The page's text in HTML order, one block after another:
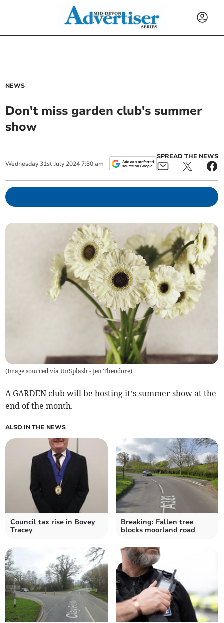
NEWS
Don't miss garden club's summer
show
Wednesday 31st July 2024 7:30 am
SPREAD THE NEWS
(Image sourced via UnSplash - Jen Theodore)
A GARDEN club will be hosting it’s summer show at the
end of the month.
ALSO IN THE NEWS
Council tax rise in Bovey
Tracey
Breaking: Fallen tree
blocks moorland road